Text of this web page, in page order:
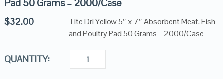
Pad 50 Grams – 2000/Case
$32.00
Tite Dri Yellow 5″ x 7″ Absorbent Meat, Fish
and Poultry Pad 50 Grams – 2000/Case
QUANTITY: